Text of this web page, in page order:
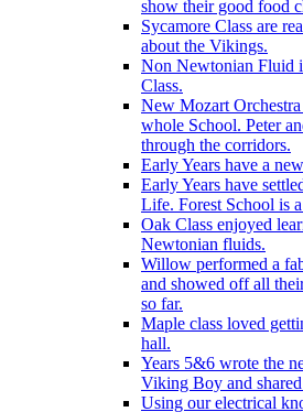
show their good food
Sycamore Class are
about the Vikings.
Non Newtonian Fluid
Class.
New Mozart
whole School. Peter
through the corridors.
Early Years have a
Early Years have
Life. Forest School is
Oak Class enjoyed
Newtonian fluids.
Willow performed a
and showed off all
so far.
Maple class loved
hall.
Years 5&6 wrote the
Viking Boy and
Using our electrical